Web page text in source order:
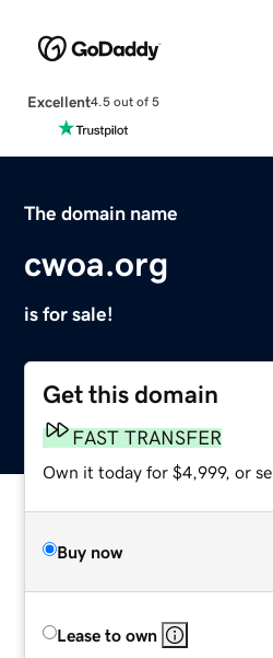
Excellent4.5 out of 5
The domain name
cwoa.org
is for sale!
Get this domain
FAST TRANSFER
Own it today for $4,999, or
Buy now
Lease to own